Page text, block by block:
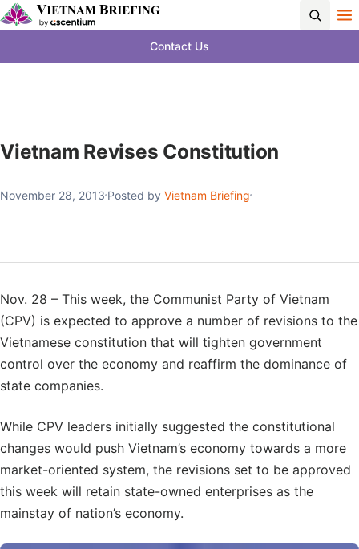
Contact Us
Vietnam Revises Constitution
November 28, 2013 Posted by Vietnam Briefing
Nov. 28 – This week, the Communist Party of Vietnam
(CPV) is expected to approve a number of revisions to the
Vietnamese constitution that will tighten government
control over the economy and reaffirm the dominance of
state companies.
While CPV leaders initially suggested the constitutional
changes would push Vietnam’s economy towards a more
market-oriented system, the revisions set to be approved
this week will retain state-owned enterprises as the
mainstay of nation’s economy.